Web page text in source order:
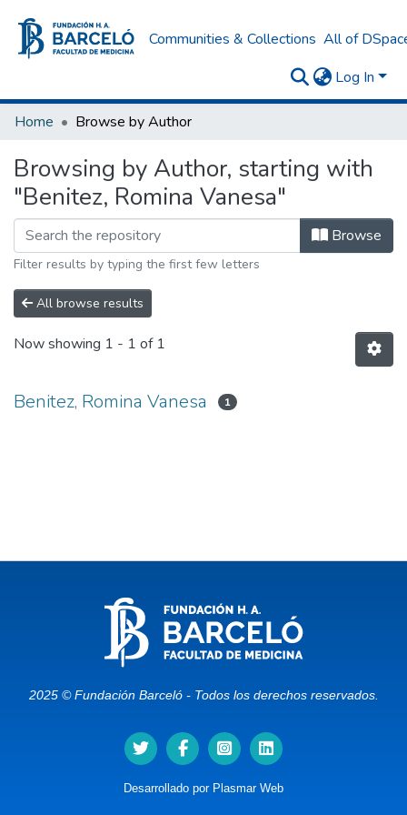
Communities & Collections All of
Log In
Home Browse by Author
Browsing by Author, starting with
"Benitez, Romina Vanesa"
Browse
Filter results by typing the first few letters
All browse results
Now showing 1 - 1 of 1
Benitez, Romina Vanesa 1
2025 © Fundación Barceló - Todos los derechos reservados.
Desarrollado por Plasmar Web